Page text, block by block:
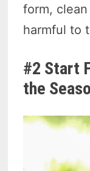
form,
harmful to
#2 Start
the